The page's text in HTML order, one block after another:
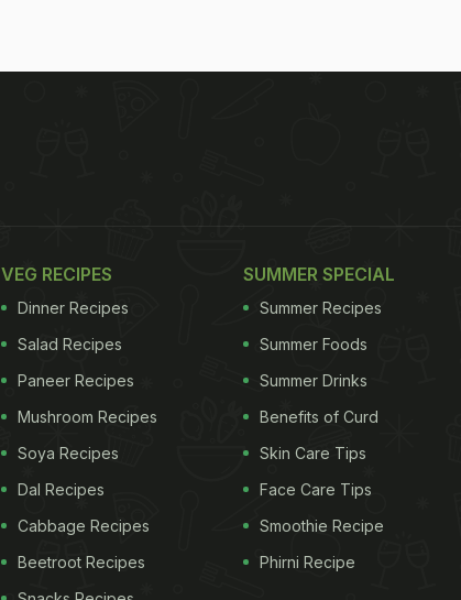
VEG RECIPES
Dinner Recipes
Salad Recipes
Paneer Recipes
Mushroom Recipes
Soya Recipes
Dal Recipes
Cabbage Recipes
Beetroot Recipes
SUMMER SPECIAL
Summer Recipes
Summer Foods
Summer Drinks
Benefits of Curd
Skin Care Tips
Face Care Tips
Smoothie Recipe
Phirni Recipe